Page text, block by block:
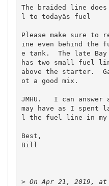
The braided line
l to todayâs fuel
Please make sure
ine even behind the
e tank.  The late Bay
has two small fuel
above the starter.
ot a good mix.
JMHU.   I can answer
may have as I spent
l the fuel line in
Best,
Bill
> On Apr 21, 2019, at